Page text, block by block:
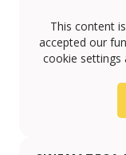
This content
accepted our
cookie settings